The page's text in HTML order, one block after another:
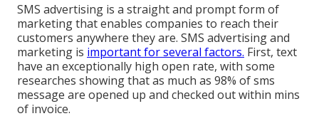
SMS advertising is a straight and prompt form of
marketing that enables companies to reach their
customers anywhere they are. SMS advertising and
marketing is important for several factors. First, text
have an exceptionally high open rate, with some
researches showing that as much as 98% of sms
message are opened up and checked out within mins
of invoice.